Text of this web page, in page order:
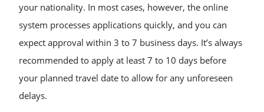
your nationality. In most cases, however, the online
system processes applications quickly, and you can
expect approval within 3 to 7 business days. It’s always
recommended to apply at least 7 to 10 days before
your planned travel date to allow for any unforeseen
delays.